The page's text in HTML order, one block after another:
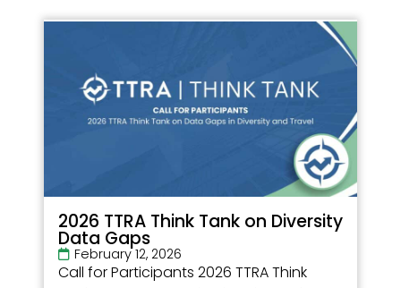
2026 TTRA Think Tank on Diversity
Data Gaps
February 12, 2026
Call for Participants 2026 TTRA Think